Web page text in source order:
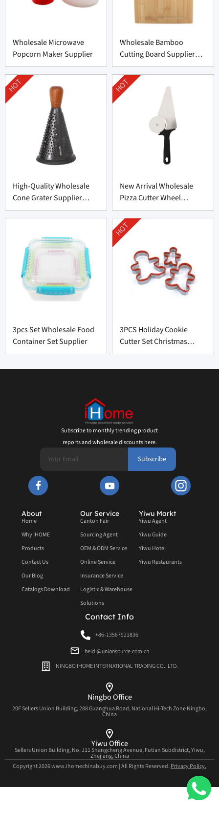
Wholesale Microwave
Popcorn Maker Supplier
Wholesale Bamboo
Cutting Board Supplier
From China
High-Quality Wholesale
Cone Grater Supplier
From China
HOT
New Arrival Wholesale
Pizza Cutter Wheel
Supplier From China
HOT
3pcs Set Wholesale Food
Container Set Supplier
3PCS Holiday Cookie
Cutter Set Christmas
Shapes Factory Price
HOT
Subscribe to monthly trending product
reports and wholesale discounts here.
Subscribe
About
Home
Why IHOME
Products
Contact Us
Our Blog
Catalogs Download
Our Service
Canton Fair
Sourcing Agent
OEM & ODM Service
Online Service
Insurance Service
Logistic & Warehouse
Solutions
Yiwu Markt
Yiwu Agent
Yiwu Guide
Yiwu Hotel
Yiwu Restaurants
Contact Info
+86-13567921836
heidi@unionsource.com.cn
NINGBO IHOME INTERNATIONAL TRADING CO., LTD.
Ningbo Office
20F Sellers Union Building, 288 Guanghua Road, National Hi-Tech Zone Ningbo,
China
Yiwu Office
Sellers Union Building, No. J11 Shangcheng Avenue, Futian Subdistrict, Yiwu,
Zhejiang, China
Copyright 2026 www.ihomechinabuy.com | All Rights Reserved.Privacy Policy.